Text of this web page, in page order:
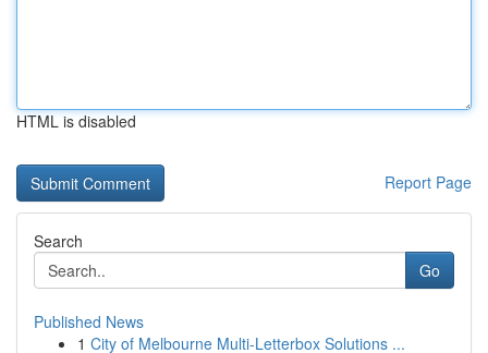
HTML is disabled
Report Page
Search
Go
Published News
1 City of Melbourne Multi-Letterbox Solutions ...